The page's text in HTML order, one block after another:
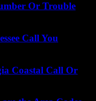
Or Trouble
Call You
Coastal Call Or